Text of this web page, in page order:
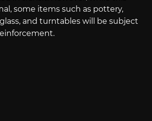
some items such as pottery,
and turntables will be subject